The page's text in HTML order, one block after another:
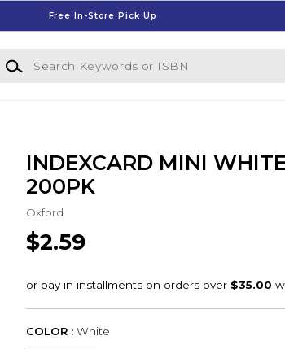
Free In-Store Pick Up
Search Keywords or ISBN
INDEXCARD MINI
200PK
Oxford
$2.59
COLOR : White